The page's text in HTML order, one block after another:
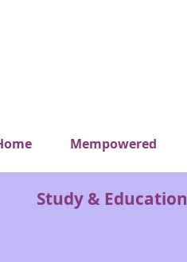
top menuMempowered
Study & Education